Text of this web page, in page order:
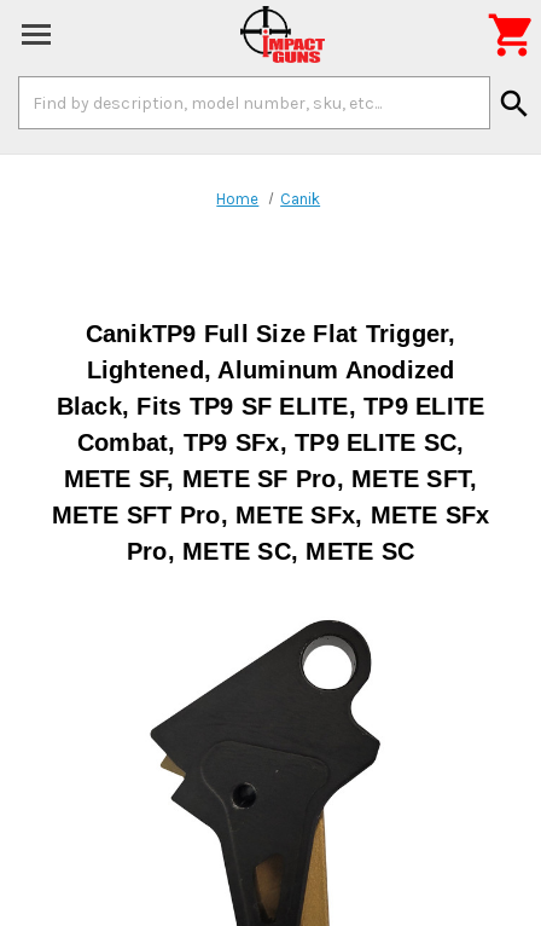
Keyword:
search

Home Canik
CanikTP9 Full Size Flat Trigger,
Lightened, Aluminum Anodized
Black, Fits TP9 SF ELITE, TP9 ELITE
Combat, TP9 SFx, TP9 ELITE SC,
METE SF, METE SF Pro, METE SFT,
METE SFT Pro, METE SFx, METE SFx
Pro, METE SC, METE SC